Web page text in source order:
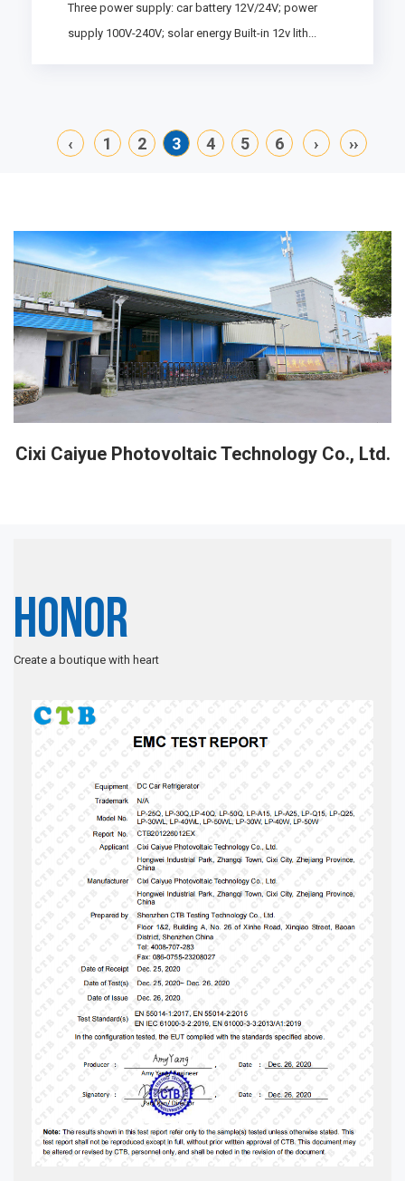
Three power supply: car battery 12V/24V; power
supply 100V-240V; solar energy Built-in 12v lith...
‹ 1 2 3 4 5 6 › ››
Cixi Caiyue Photovoltaic Technology Co., Ltd.
Honor
Create a boutique with heart